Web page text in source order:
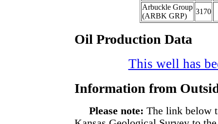
Arbuckle Group
(ARBK GRP)
3170
Oil Production Data
This well has
Information from
Please note: The link below